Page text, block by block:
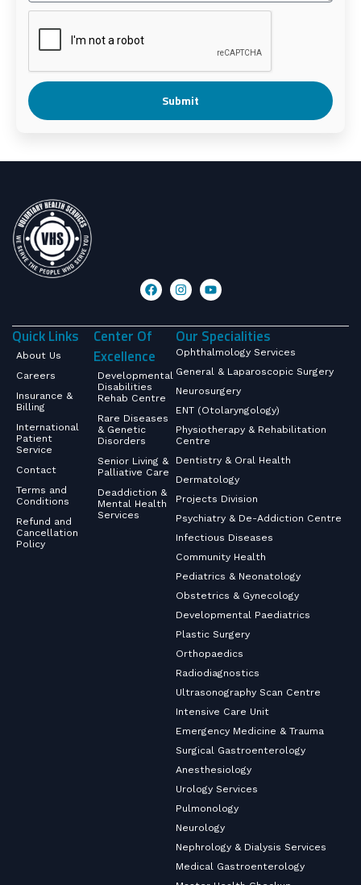
Submit
Quick Links
About Us
Careers
Insurance &
Billing
International
Patient
Service
Contact
Terms and
Conditions
Refund and
Cancellation
Policy
Center Of
Excellence
Developmental
Disabilities
Rehab Centre
Rare Diseases
& Genetic
Disorders
Senior Living &
Palliative Care
Deaddiction &
Mental Health
Services
Our Specialities
Ophthalmology Services
General & Laparoscopic Surgery
Neurosurgery
ENT (Otolaryngology)
Physiotherapy & Rehabilitation
Centre
Dentistry & Oral Health
Dermatology
Projects Division
Psychiatry & De-Addiction Centre
Infectious Diseases
Community Health
Pediatrics & Neonatology
Obstetrics & Gynecology
Developmental Paediatrics
Plastic Surgery
Orthopaedics
Radiodiagnostics
Ultrasonography Scan Centre
Intensive Care Unit
Emergency Medicine & Trauma
Surgical Gastroenterology
Anesthesiology
Urology Services
Pulmonology
Neurology
Nephrology & Dialysis Services
Medical Gastroenterology